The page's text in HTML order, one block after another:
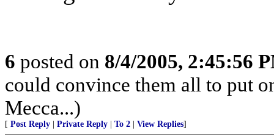
6 posted on 8/4/2005, 2:45:56
could convince them all to put
Mecca...)
[ Post Reply Private Reply To 2 View Replies]